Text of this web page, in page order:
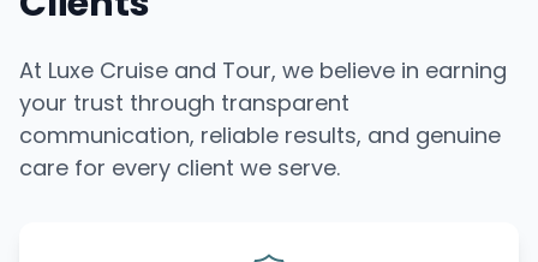
At Luxe Cruise and Tour, we believe in earning
your trust through transparent
communication, reliable results, and genuine
care for every client we serve.